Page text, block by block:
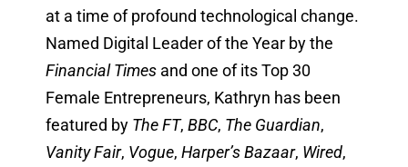
at a time of profound technological change.
Named Digital Leader of the Year by the
Financial Timesand one of its Top 30
Female Entrepreneurs, Kathryn has been
featured by The FT, BBC, The Guardian,
Vanity Fair, Vogue, Harper’s Bazaar, Wired,